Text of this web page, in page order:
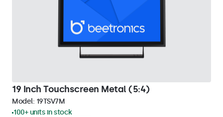
19 Inch Touchscreen Metal (5:4)
Model: 19TSV7M
100+ units in stock